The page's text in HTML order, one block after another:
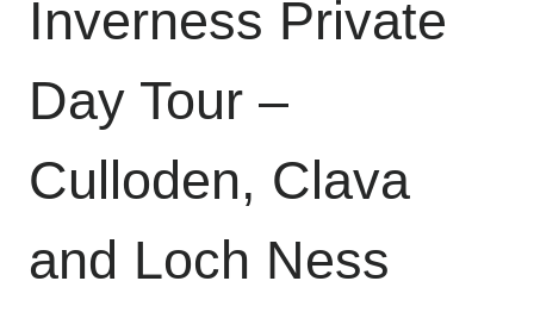
Inverness Private
Day Tour –
Culloden, Clava
and Loch Ness